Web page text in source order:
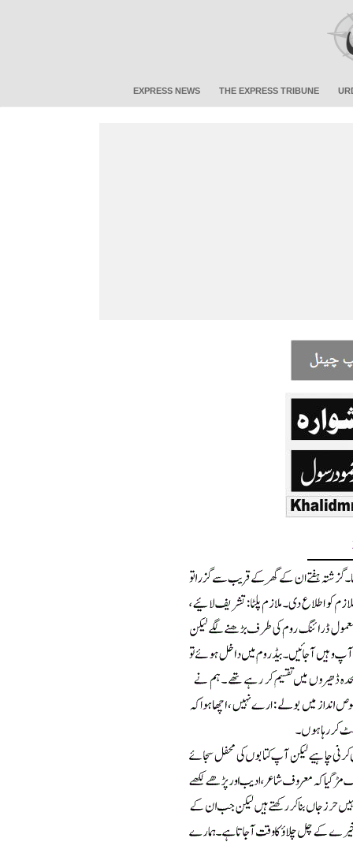
EXPRESS NEWS THE EXPRESS TRIBUNE